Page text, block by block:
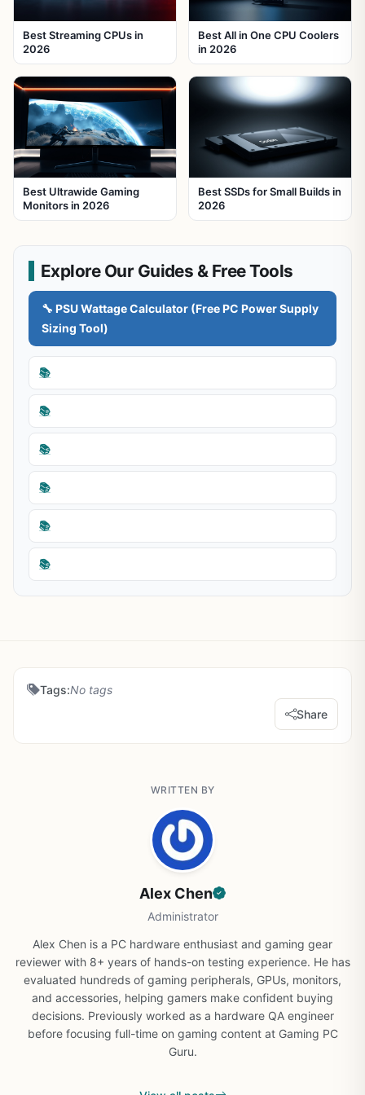
Best Streaming CPUs in
2026
Best All in One CPU Coolers
in 2026
Best Ultrawide Gaming
Monitors in 2026
Best SSDs for Small Builds in
2026
Explore Our Guides & Free Tools
🔧 PSU Wattage Calculator (Free PC Power Supply
Sizing Tool)
📚
📚
📚
📚
📚
📚
Tags:No tags
Share
WRITTEN BY
Alex Chen
Administrator
Alex Chen is a PC hardware enthusiast and gaming gear
reviewer with 8+ years of hands-on testing experience. He has
evaluated hundreds of gaming peripherals, GPUs, monitors,
and accessories, helping gamers make confident buying
decisions. Previously worked as a hardware QA engineer
before focusing full-time on gaming content at Gaming PC
Guru.